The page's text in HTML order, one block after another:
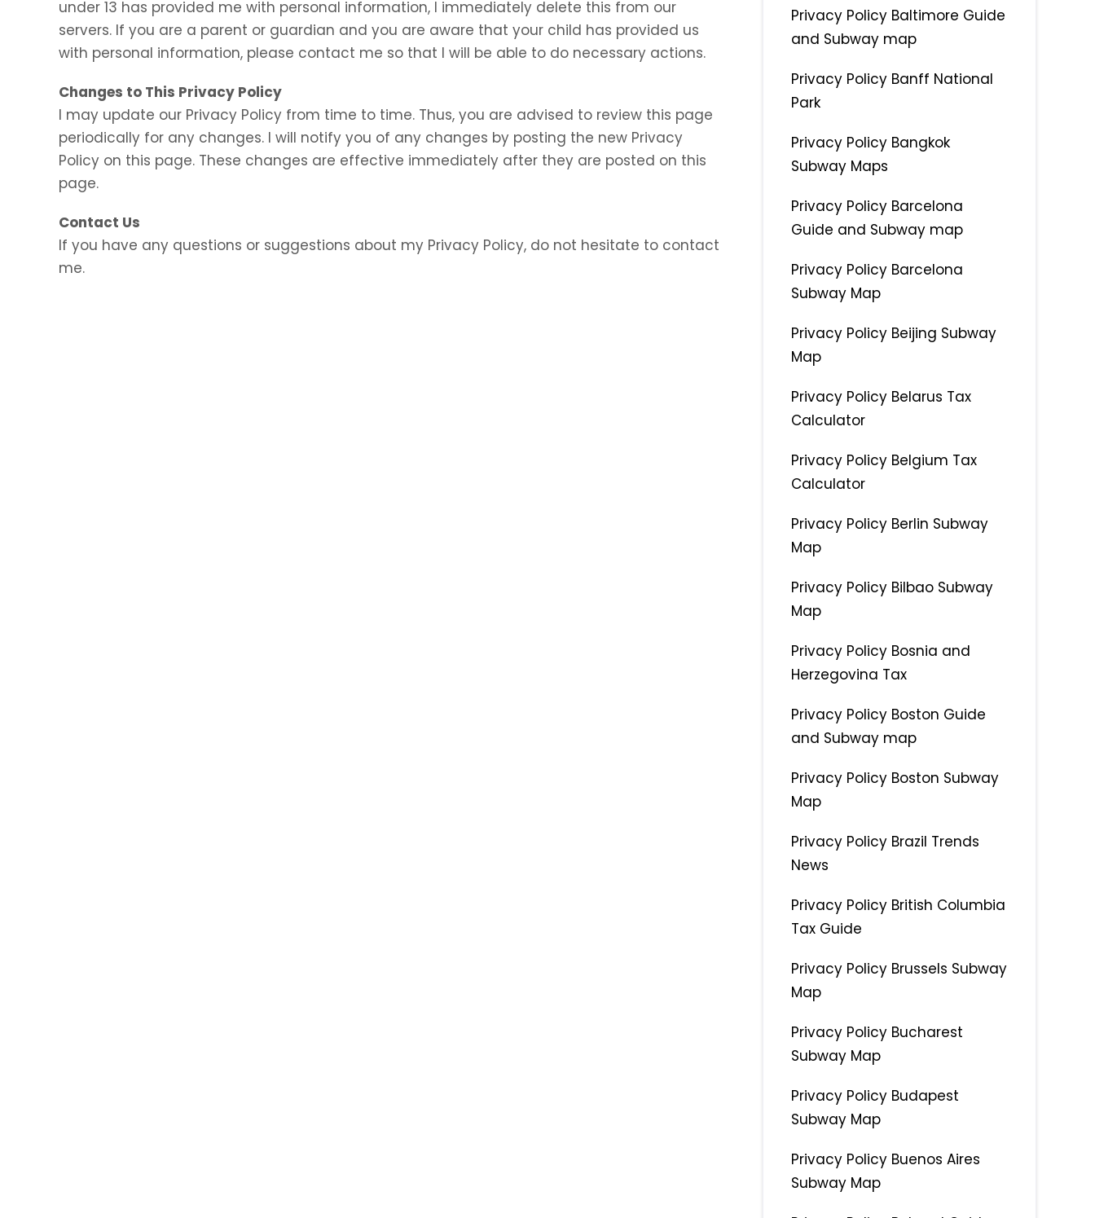
under 13 has provided me with personal information, I immediately delete this from our
servers. If you are a parent or guardian and you are aware that your child has provided us
with personal information, please contact me so that I will be able to do necessary actions.
Changes to This Privacy Policy
I may update our Privacy Policy from time to time. Thus, you are advised to review this page
periodically for any changes. I will notify you of any changes by posting the new Privacy
Policy on this page. These changes are effective immediately after they are posted on this
page.
Contact Us
If you have any questions or suggestions about my Privacy Policy, do not hesitate to contact
me.
Privacy Policy Baltimore Guide
and Subway map
Privacy Policy Banff National
Park
Privacy Policy Bangkok
Subway Maps
Privacy Policy Barcelona
Guide and Subway map
Privacy Policy Barcelona
Subway Map
Privacy Policy Beijing Subway
Map
Privacy Policy Belarus Tax
Calculator
Privacy Policy Belgium Tax
Calculator
Privacy Policy Berlin Subway
Map
Privacy Policy Bilbao Subway
Map
Privacy Policy Bosnia and
Herzegovina Tax
Privacy Policy Boston Guide
and Subway map
Privacy Policy Boston Subway
Map
Privacy Policy Brazil Trends
News
Privacy Policy British Columbia
Tax Guide
Privacy Policy Brussels Subway
Map
Privacy Policy Bucharest
Subway Map
Privacy Policy Budapest
Subway Map
Privacy Policy Buenos Aires
Subway Map